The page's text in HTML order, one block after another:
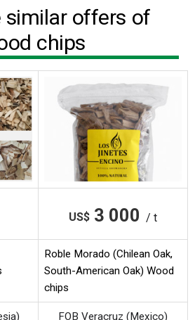
similar offers of
chips
US$ 3 000 / t
Roble Morado (Chilean Oak,
South-American Oak) Wood
chips
FOB Veracruz (Mexico)